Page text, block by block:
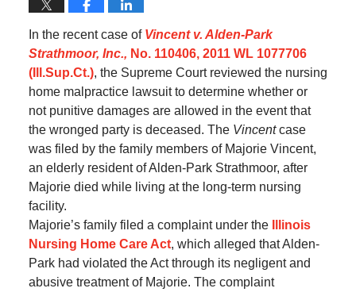
In the recent case of Vincent v. Alden-Park
Strathmoor, Inc., No. 110406, 2011 WL 1077706
(Ill.Sup.Ct.), the Supreme Court reviewed the nursing
home malpractice lawsuit to determine whether or
not punitive damages are allowed in the event that
the wronged party is deceased. The Vincentcase
was filed by the family members of Majorie Vincent,
an elderly resident of Alden-Park Strathmoor, after
Majorie died while living at the long-term nursing
facility.
Majorie’s family filed a complaint under the
Illinois
Nursing Home Care Act, which alleged that Alden-
Park had violated the Act through its negligent and
abusive treatment of Majorie. The complaint